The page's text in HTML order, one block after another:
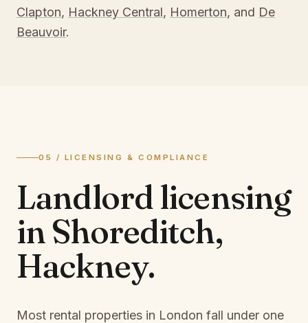
Clapton, Hackney Central, Homerton, and De
Beauvoir.
05 / LICENSING & COMPLIANCE
Landlord licensing
inShoreditch,
Hackney.
Most rental properties in London fall under one